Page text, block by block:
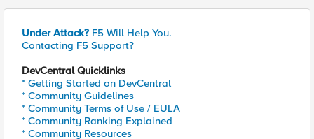
Under Attack? F5 Will Help You.
Contacting F5 Support?
DevCentral Quicklinks
* Getting Started on DevCentral
* Community Guidelines
* Community Terms of Use / EULA
* Community Ranking Explained
* Community Resources